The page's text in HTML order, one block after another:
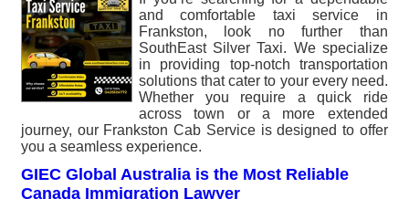
and comfortable taxi service in
Frankston, look no further than
SouthEast Silver Taxi. We specialize
in providing top-notch transportation
solutions that cater to your every need.
Whether you require a quick ride
across town or a more extended
journey, our Frankston Cab Service is designed to offer
you a seamless experience.
GIEC Global Australia is the Most Reliable
Canada Immigration Lawyer